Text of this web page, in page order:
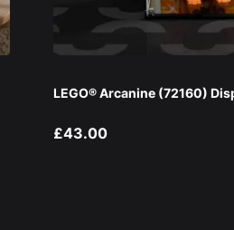
LEGO® Arcanine (72160)
£43.00